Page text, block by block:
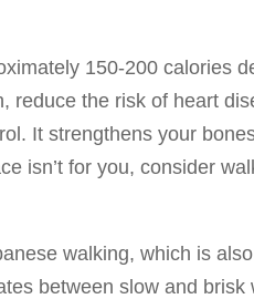
150-200 calories
reduce the risk of heart
It strengthens your
isn’t for you, consider
walking, which is
between slow and